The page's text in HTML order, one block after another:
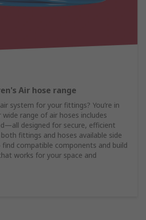
Air hose range
system for your fittings? You’re in
range of air hoses includes
designed for secure, efficient
fittings and hoses available side
find compatible components and build
works for your space and